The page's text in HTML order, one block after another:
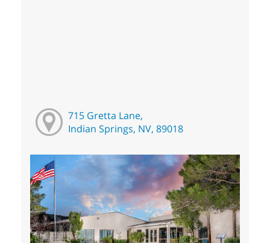
715 Gretta Lane,
Indian Springs, NV, 89018